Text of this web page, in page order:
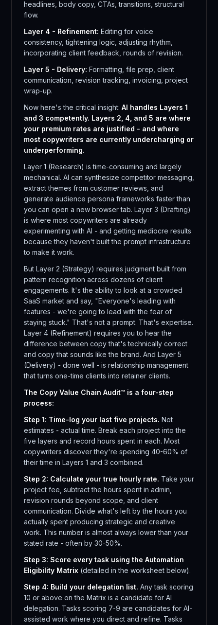
headlines, body copy, CTAs, transitions, structural
flow.
Layer 4 - Refinement: Editing for voice
consistency, tightening logic, adjusting rhythm,
incorporating client feedback, rounds of revision.
Layer 5 - Delivery: Formatting, file prep, client
communication, revision tracking, invoicing, project
wrap-up.
Now here's the critical insight: AI handles Layers 1
and 3 competently. Layers 2, 4, and 5 are where
your premium rates are justified - and where
most copywriters are currently undercharging or
underperforming.
Layer 1 (Research) is time-consuming and largely
mechanical. AI can synthesize competitor messaging,
extract themes from customer reviews, and
generate audience persona frameworks faster than
you can open a new browser tab. Layer 3 (Drafting)
is where most copywriters are already
experimenting with AI - and getting mediocre results
because they haven't built the prompt infrastructure
to make it work.
But Layer 2 (Strategy) requires judgment built from
pattern recognition across dozens of client
engagements. It's the ability to look at a crowded
SaaS market and say, "Everyone's leading with
features - we're going to lead with the fear of
staying stuck." That's not a prompt. That's expertise.
Layer 4 (Refinement) requires you to hear the
difference between copy that's technically correct
and copy that sounds like the brand. And Layer 5
(Delivery) - done well - is relationship management
that turns one-time clients into retainer clients.
The Copy Value Chain Audit™ is a four-step
process:
Step 1: Time-log your last five projects. Not
estimates - actual time. Break each project into the
five layers and record hours spent in each. Most
copywriters discover they're spending 40-60% of
their time in Layers 1 and 3 combined.
Step 2: Calculate your true hourly rate. Take your
project fee, subtract the hours spent in admin,
revision rounds beyond scope, and client
communication. Divide what's left by the hours you
actually spent producing strategic and creative
work. This number is almost always lower than your
stated rate - often by 30-50%.
Step 3: Score every task using the Automation
Eligibility Matrix (detailed in the worksheet below).
Step 4: Build your delegation list. Any task scoring
10 or above on the Matrix is a candidate for AI
delegation. Tasks scoring 7-9 are candidates for AI-
assisted work where you direct and refine. Tasks